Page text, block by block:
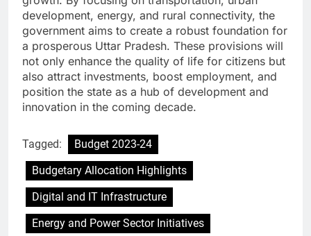
development, energy, and rural connectivity, the
government aims to create a robust foundation for
a prosperous Uttar Pradesh. These provisions will
not only enhance the quality of life for citizens but
also attract investments, boost employment, and
position the state as a hub of development and
innovation in the coming decade.
Tagged:
Budget 2023-24
Budgetary Allocation Highlights
Digital and IT Infrastructure
Energy and Power Sector Initiatives